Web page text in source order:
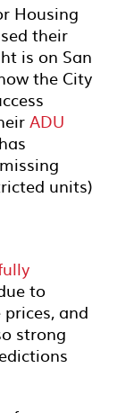
Housing
their
is on San
the City
ADU
units)
to
and
strong